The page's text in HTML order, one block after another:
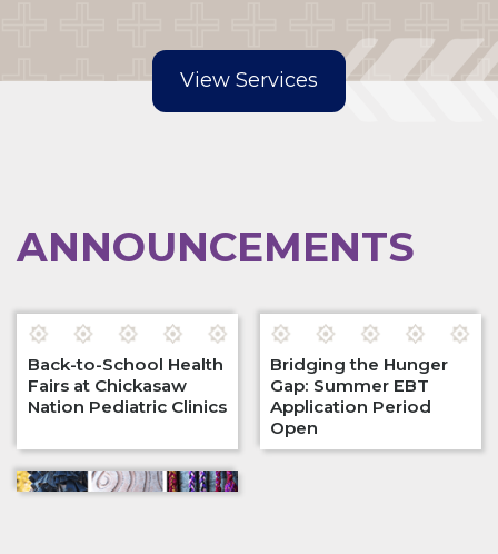
View Services
ANNOUNCEMENTS
Back-to-School Health
Fairs at Chickasaw
Nation Pediatric Clinics
Bridging the Hunger
Gap: Summer EBT
Application Period
Open